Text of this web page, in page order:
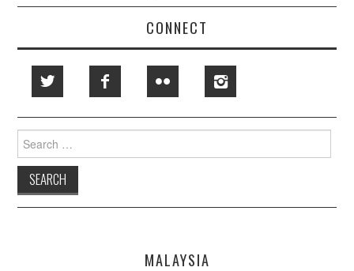
CONNECT
Search
for:
MALAYSIA